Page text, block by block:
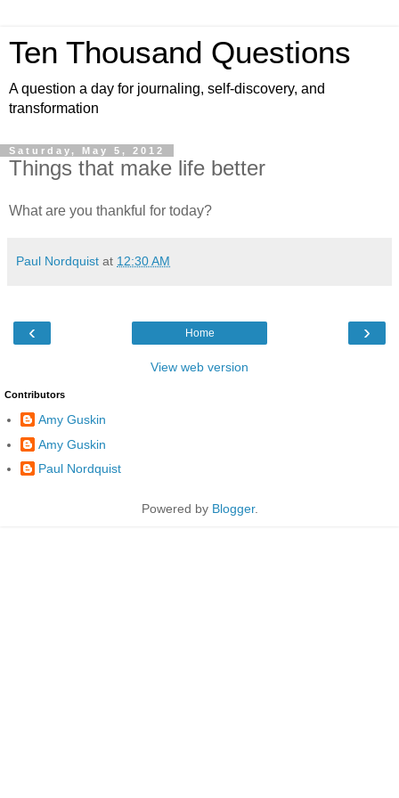
Ten Thousand Questions
A question a day for journaling, self-discovery, and
transformation
Saturday, May 5, 2012
Things that make life better
What are you thankful for today?
Paul Nordquist at 12:30 AM
‹ ›
Home
View web version
Contributors
Amy Guskin
Amy Guskin
Paul Nordquist
Powered by Blogger.